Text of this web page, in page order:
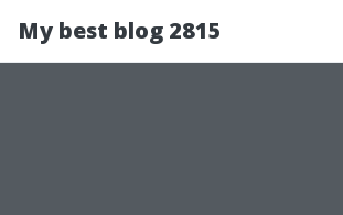
My best blog 2815